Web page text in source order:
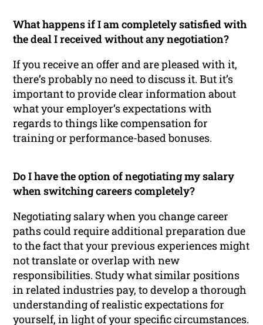
What happens if I am completely satisfied with
the deal I received without any negotiation?
If you receive an offer and are pleased with it,
there’s probably no need to discuss it. But it’s
important to provide clear information about
what your employer’s expectations with
regards to things like compensation for
training or performance-based bonuses.
Do I have the option of negotiating my salary
when switching careers completely?
Negotiating salary when you change career
paths could require additional preparation due
to the fact that your previous experiences might
not translate or overlap with new
responsibilities. Study what similar positions
in related industries pay, to develop a thorough
understanding of realistic expectations for
yourself, in light of your specific circumstances.